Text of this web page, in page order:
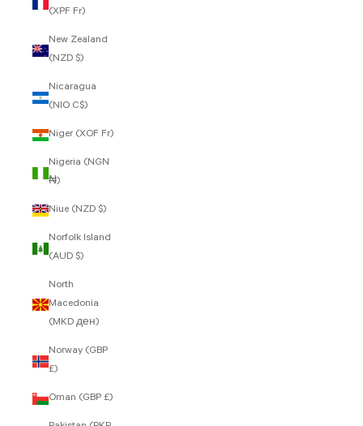
(XPF Fr)
New Zealand
(NZD $)
Nicaragua
(NIO C$)
Niger (XOF Fr)
Nigeria (NGN
₦)
Niue (NZD $)
Norfolk Island
(AUD $)
North
Macedonia
(MKD ден)
Norway (GBP
£)
Oman (GBP £)